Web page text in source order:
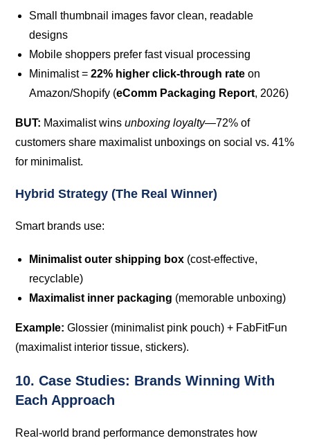
Small thumbnail images favor clean, readable
designs
Mobile shoppers prefer fast visual processing
Minimalist =22% higher click-through rate on
Amazon/Shopify (eComm Packaging Report, 2026)
BUT: Maximalist winsunboxing loyalty—72% of
customers share maximalist unboxings on social vs. 41%
for minimalist.
Hybrid Strategy (The Real Winner)
Smart brands use:
Minimalist outer shipping box (cost-effective,
recyclable)
Maximalist inner packaging (memorable unboxing)
Example: Glossier (minimalist pink pouch) + FabFitFun
(maximalist interior tissue, stickers).
10. Case Studies: Brands Winning With
Each Approach
Real-world brand performance demonstrates how